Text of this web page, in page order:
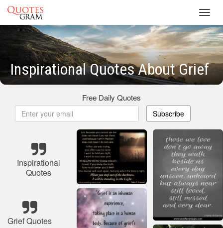
Inspirational Quotes About Grief
Free Daily Quotes
Subscribe
Inspirational
Quotes
Grief Quotes